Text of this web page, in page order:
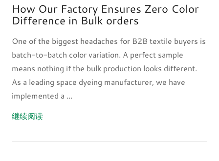
How Our Factory Ensures Zero Color
Difference in Bulk orders
One of the biggest headaches for B2B textile buyers is
batch-to-batch color variation. A perfect sample
means nothing if the bulk production looks different.
As a leading space dyeing manufacturer, we have
implemented a ...
继续阅读